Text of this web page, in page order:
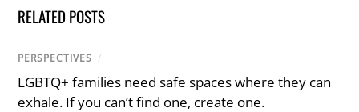
RELATED POSTS
PERSPECTIVES /
LGBTQ+ families need safe spaces where they can
exhale. If you can’t find one, create one.